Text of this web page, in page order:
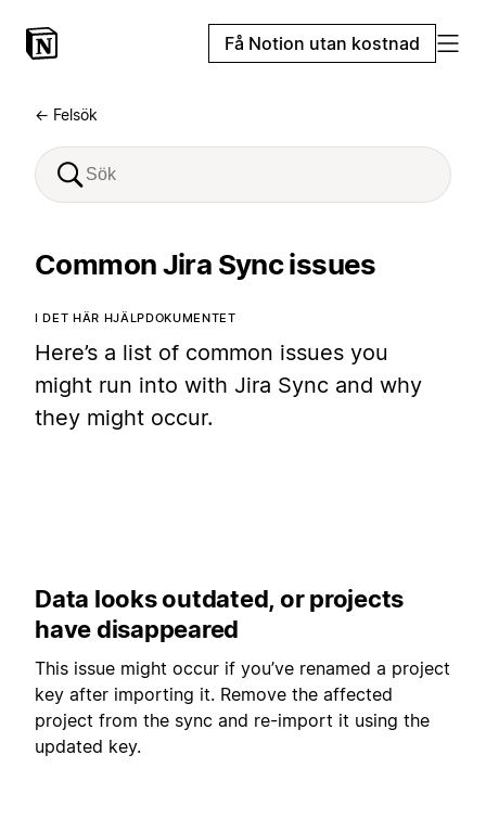
Få Notion utan kostnad
← Felsök
Common Jira Sync issues
I DET HÄR HJÄLPDOKUMENTET
Here’s a list of common issues you
might run into with Jira Sync and why
they might occur.
Data looks outdated, or projects
have disappeared
This issue might occur if you’ve renamed a project
key after importing it. Remove the affected
project from the sync and re-import it using the
updated key.